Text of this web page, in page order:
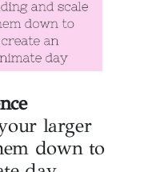
larger
down to